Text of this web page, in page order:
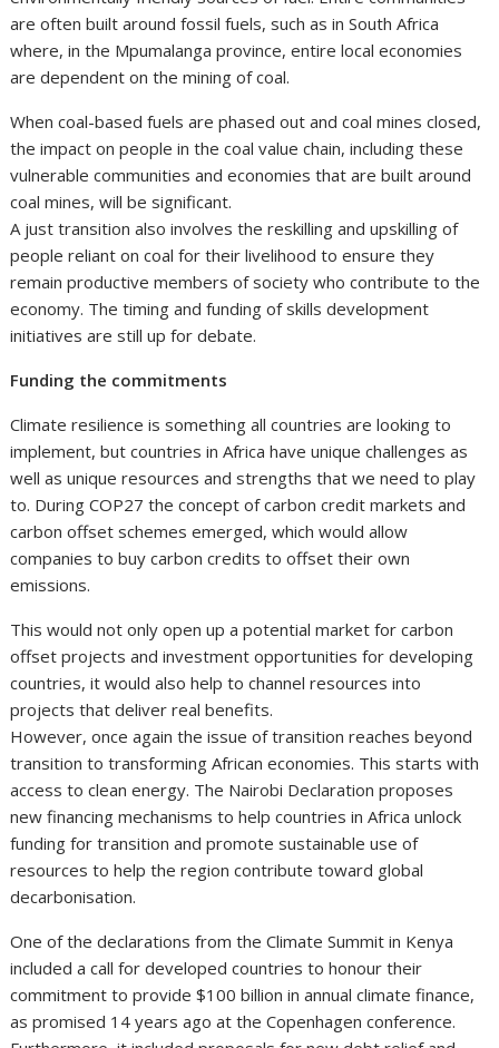
are often built around fossil fuels, such as in South Africa
where, in the Mpumalanga province, entire local economies
are dependent on the mining of coal.
When coal-based fuels are phased out and coal mines closed,
the impact on people in the coal value chain, including these
vulnerable communities and economies that are built around
coal mines, will be significant.
A just transition also involves the reskilling and upskilling of
people reliant on coal for their livelihood to ensure they
remain productive members of society who contribute to the
economy. The timing and funding of skills development
initiatives are still up for debate.
Funding the commitments
Climate resilience is something all countries are looking to
implement, but countries in Africa have unique challenges as
well as unique resources and strengths that we need to play
to. During COP27 the concept of carbon credit markets and
carbon offset schemes emerged, which would allow
companies to buy carbon credits to offset their own
emissions.
This would not only open up a potential market for carbon
offset projects and investment opportunities for developing
countries, it would also help to channel resources into
projects that deliver real benefits.
However, once again the issue of transition reaches beyond
transition to transforming African economies. This starts with
access to clean energy. The Nairobi Declaration proposes
new financing mechanisms to help countries in Africa unlock
funding for transition and promote sustainable use of
resources to help the region contribute toward global
decarbonisation.
One of the declarations from the Climate Summit in Kenya
included a call for developed countries to honour their
commitment to provide $100 billion in annual climate finance,
as promised 14 years ago at the Copenhagen conference.